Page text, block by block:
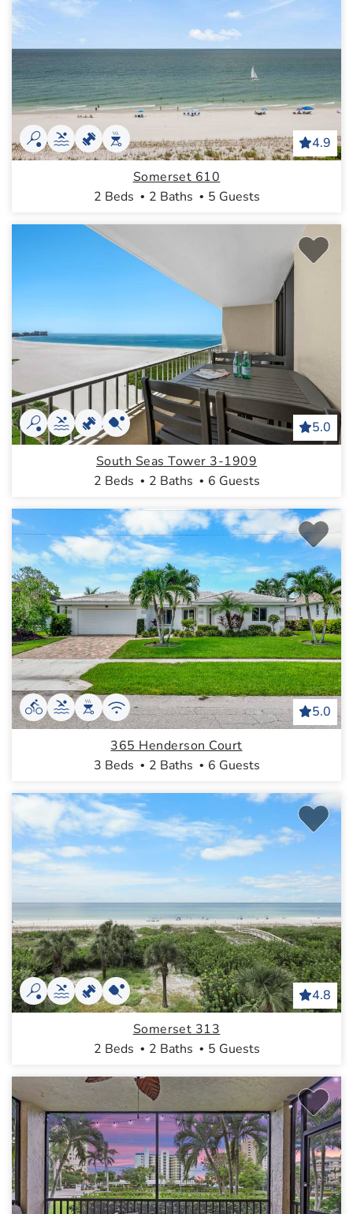
4.9
Somerset 610
2 Beds
2 Baths 5 Guests
5.0
South Seas Tower 3-1909
2 Beds
2 Baths 6 Guests
5.0
365 Henderson Court
3 Beds
2 Baths 6 Guests
4.8
Somerset 313
2 Beds
2 Baths 5 Guests